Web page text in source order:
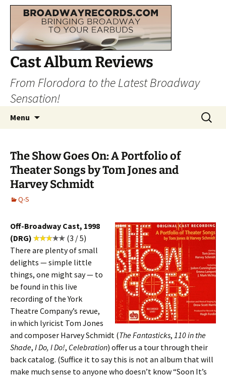
Cast Album Reviews
From Florodora to the Latest Broadway
Sensation!
Menu
Search
for:
The Show Goes On: A Portfolio of
Theater Songs by Tom Jones and
Harvey Schmidt
Q-S
Off-Broadway Cast, 1998
(DRG)
(3 / 5)
There are plenty of small
delights — simple little
things, one might say — to
be found in this live
recording of the York
Theatre Company’s revue,
in which lyricist Tom Jones
and composer Harvey Schmidt (The Fantasticks, 110 in the
Shade, I Do, I Do!, Celebration) offer us a tour through their
back catalog. (Suffice it to say this is not an album that will
make much sense to anyone who doesn’t know “Soon It’s